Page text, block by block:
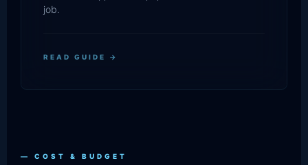
job.
READ GUIDE →
— COST & BUDGET